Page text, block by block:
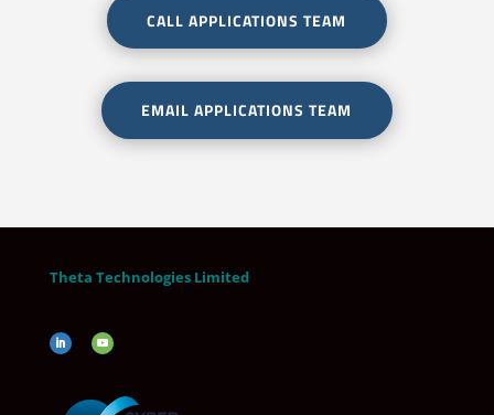
CALL APPLICATIONS TEAM
EMAIL APPLICATIONS TEAM
Theta Technologies Limited